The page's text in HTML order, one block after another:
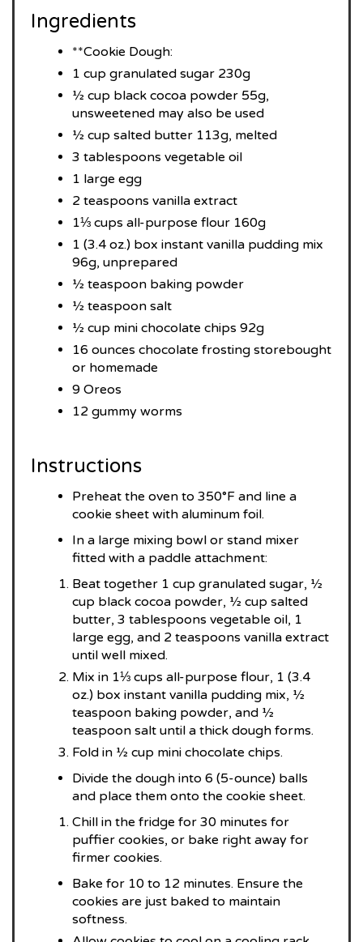
Ingredients
**Cookie Dough:
1 cup granulated sugar 230g
½ cup black cocoa powder 55g,
unsweetened may also be used
½ cup salted butter 113g, melted
3 tablespoons vegetable oil
1 large egg
2 teaspoons vanilla extract
1⅓ cups all-purpose flour 160g
1 (3.4 oz.) box instant vanilla pudding mix
96g, unprepared
½ teaspoon baking powder
½ teaspoon salt
½ cup mini chocolate chips 92g
16 ounces chocolate frosting storebought
or homemade
9 Oreos
12 gummy worms
Instructions
Preheat the oven to 350°F and line a
cookie sheet with aluminum foil.
In a large mixing bowl or stand mixer
fitted with a paddle attachment:
Beat together 1 cup granulated sugar, ½
cup black cocoa powder, ½ cup salted
butter, 3 tablespoons vegetable oil, 1
large egg, and 2 teaspoons vanilla extract
until well mixed.
Mix in 1⅓ cups all-purpose flour, 1 (3.4
oz.) box instant vanilla pudding mix, ½
teaspoon baking powder, and ½
teaspoon salt until a thick dough forms.
Fold in ½ cup mini chocolate chips.
Divide the dough into 6 (5-ounce) balls
and place them onto the cookie sheet.
Chill in the fridge for 30 minutes for
puffier cookies, or bake right away for
firmer cookies.
Bake for 10 to 12 minutes. Ensure the
cookies are just baked to maintain
softness.